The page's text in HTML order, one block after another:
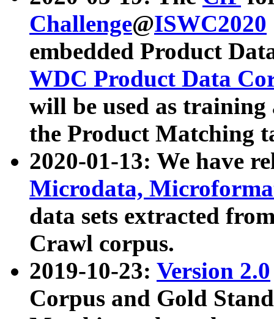
Challenge@ISWC2020
embedded Product
WDC Product Data
will be used as
the Product Matching
2020-01-13: We have
Microdata,
data sets extracted
Crawl corpus.
2019-10-23: Version 2.0
Corpus and Gold